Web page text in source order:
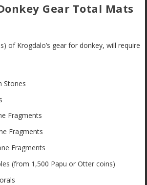
Gear Total Mats
of Krogdalo’s gear for donkey, will require
Stones
Fragments
Fragments
Fragments
(from 1,500 Papu or Otter coins)